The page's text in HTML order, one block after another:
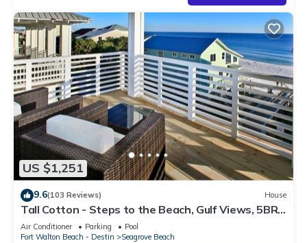
US $1,251
9.6(103 Reviews) House
Tall Cotton - Steps to the Beach, Gulf Views, 5BR
Luxury Home on 30A
Air Conditioner Parking
Pool
Fort Walton Beach - Destin
Seagrove Beach